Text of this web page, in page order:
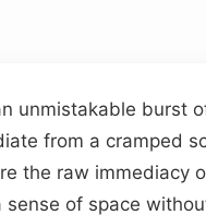
unmistakable burst
from a cramped
the raw immediacy
sense of space